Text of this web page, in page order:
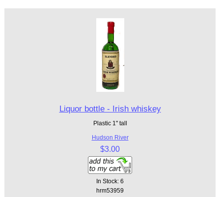
Liquor bottle - Irish whiskey
Plastic 1" tall
Hudson River
$3.00
In Stock: 6
hrm53959